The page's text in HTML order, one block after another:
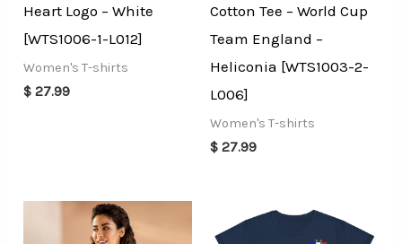
Heart Logo – White
[WTS1006-1-L012]
Women's T-shirts
$ 27.99
Cotton Tee – World Cup
Team England –
Heliconia [WTS1003-2-
L006]
Women's T-shirts
$ 27.99